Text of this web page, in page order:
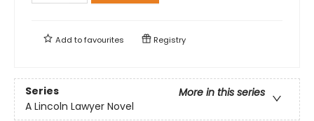
Add tofavourites Registry
Series
More in this series
A Lincoln Lawyer Novel